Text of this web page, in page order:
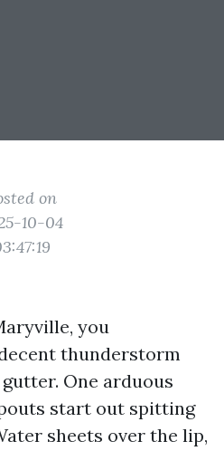
on
10-04
you
thunderstorm
One arduous
start out spitting
sheets over the lip,